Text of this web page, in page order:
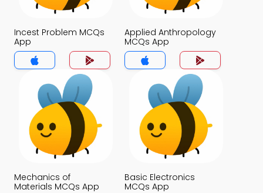
Incest Problem MCQs
App
Applied Anthropology
MCQs App
Mechanics of
Materials MCQs App
Basic Electronics
MCQs App